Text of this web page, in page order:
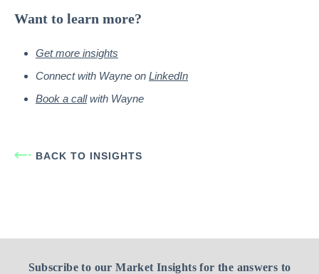
Want to learn more?
Get more insights
Connect with Wayne on LinkedIn
Book a callwith Wayne
BACK TO INSIGHTS
Subscribe to our Market Insights for the answers to